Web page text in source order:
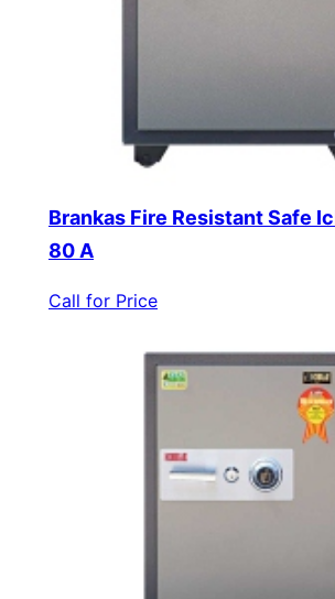
Brankas Fire Resistant Safe
80 A
Call for Price